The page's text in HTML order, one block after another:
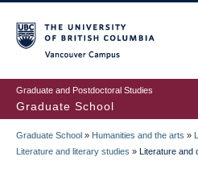
to
main
content
Graduate and Postdoctoral Studies
Graduate School
BREADCRUMB
Graduate School » Humanities and the arts »
Literature and literary studies » Literature and